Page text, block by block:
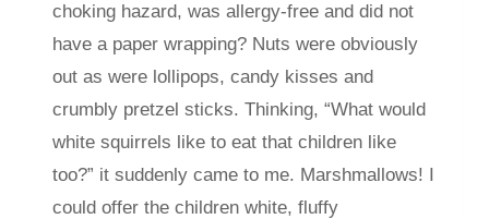
choking hazard, was allergy-free and did not
have a paper wrapping? Nuts were obviously
out as were lollipops, candy kisses and
crumbly pretzel sticks. Thinking, “What would
white squirrels like to eat that children like
too?” it suddenly came to me. Marshmallows! I
could offer the children white, fluffy